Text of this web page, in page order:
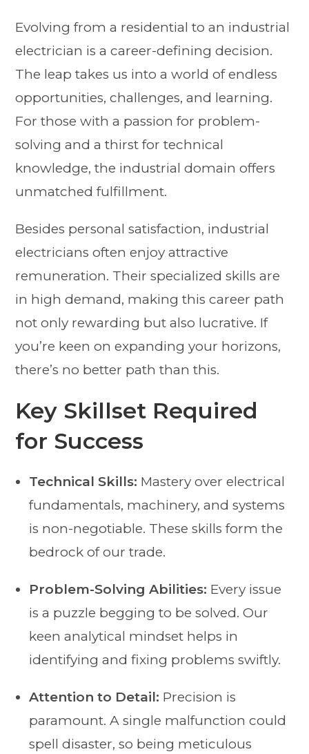
Evolving from a residential to an industrial
electrician is a career-defining decision.
The leap takes us into a world of endless
opportunities, challenges, and learning.
For those with a passion for problem-
solving and a thirst for technical
knowledge, the industrial domain offers
unmatched fulfillment.
Besides personal satisfaction, industrial
electricians often enjoy attractive
remuneration. Their specialized skills are
in high demand, making this career path
not only rewarding but also lucrative. If
you’re keen on expanding your horizons,
there’s no better path than this.
Key Skillset Required
for Success
Technical Skills: Mastery over electrical
fundamentals, machinery, and systems
is non-negotiable. These skills form the
bedrock of our trade.
Problem-Solving Abilities: Every issue
is a puzzle begging to be solved. Our
keen analytical mindset helps in
identifying and fixing problems swiftly.
Attention to Detail: Precision is
paramount. A single malfunction could
spell disaster, so being meticulous